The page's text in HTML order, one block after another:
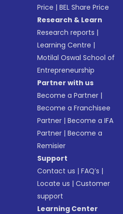
Price |BEL Share Price
Research & Learn
Research reports |
Learning Centre |
Motilal Oswal School of
Entrepreneurship
Partner with us
Become a Partner |
Become a Franchisee
Partner |Become a IFA
Partner |Become a
Remisier
Support
Contact us |FAQ’s |
Locate us |Customer
support
Learning Center